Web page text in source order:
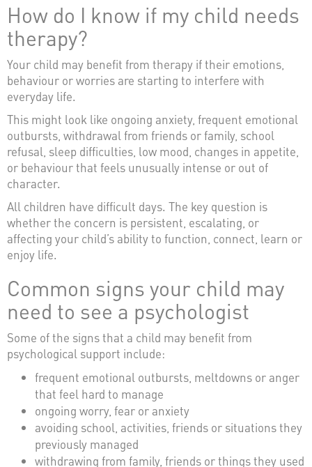
How do I know if my child needs
therapy?
Your child may benefit from therapy if their emotions,
behaviour or worries are starting to interfere with
everyday life.
This might look like ongoing anxiety, frequent emotional
outbursts, withdrawal from friends or family, school
refusal, sleep difficulties, low mood, changes in appetite,
or behaviour that feels unusually intense or out of
character.
All children have difficult days. The key question is
whether the concern is persistent, escalating, or
affecting your child’s ability to function, connect, learn or
enjoy life.
Common signs your child may
need to see a psychologist
Some of the signs that a child may benefit from
psychological support include:
frequent emotional outbursts, meltdowns or anger
that feel hard to manage
ongoing worry, fear or anxiety
avoiding school, activities, friends or situations they
previously managed
withdrawing from family, friends or things they used